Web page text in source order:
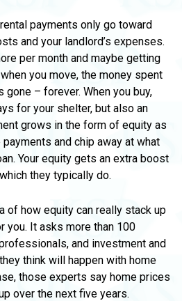
payments only go toward
and your landlord’s expenses.
per month and maybe getting
you move, the money spent
gone – forever. When you buy,
for your shelter, but also an
grows in the form of equity as
and chip away at what
Your equity gets an extra boost
they typically do.
of how equity can really stack up
you. It asks more than 100
and investment and
think will happen with home
those experts say home prices
over the next five years.